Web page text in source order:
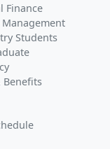
Finance
Management
Students
Benefits